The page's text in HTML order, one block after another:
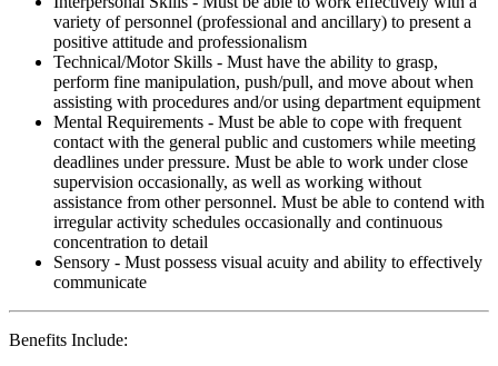
variety of personnel (professional and ancillary) to present a
positive attitude and professionalism
Technical/Motor Skills - Must have the ability to grasp,
perform fine manipulation, push/pull, and move about when
assisting with procedures and/or using department equipment
Mental Requirements - Must be able to cope with frequent
contact with the general public and customers while meeting
deadlines under pressure. Must be able to work under close
supervision occasionally, as well as working without
assistance from other personnel. Must be able to contend with
irregular activity schedules occasionally and continuous
concentration to detail
Sensory - Must possess visual acuity and ability to effectively
communicate
Benefits Include: